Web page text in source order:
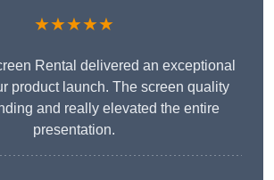
★★★★★
Rental delivered an exceptional
product launch. The screen quality
and really elevated the entire
presentation.